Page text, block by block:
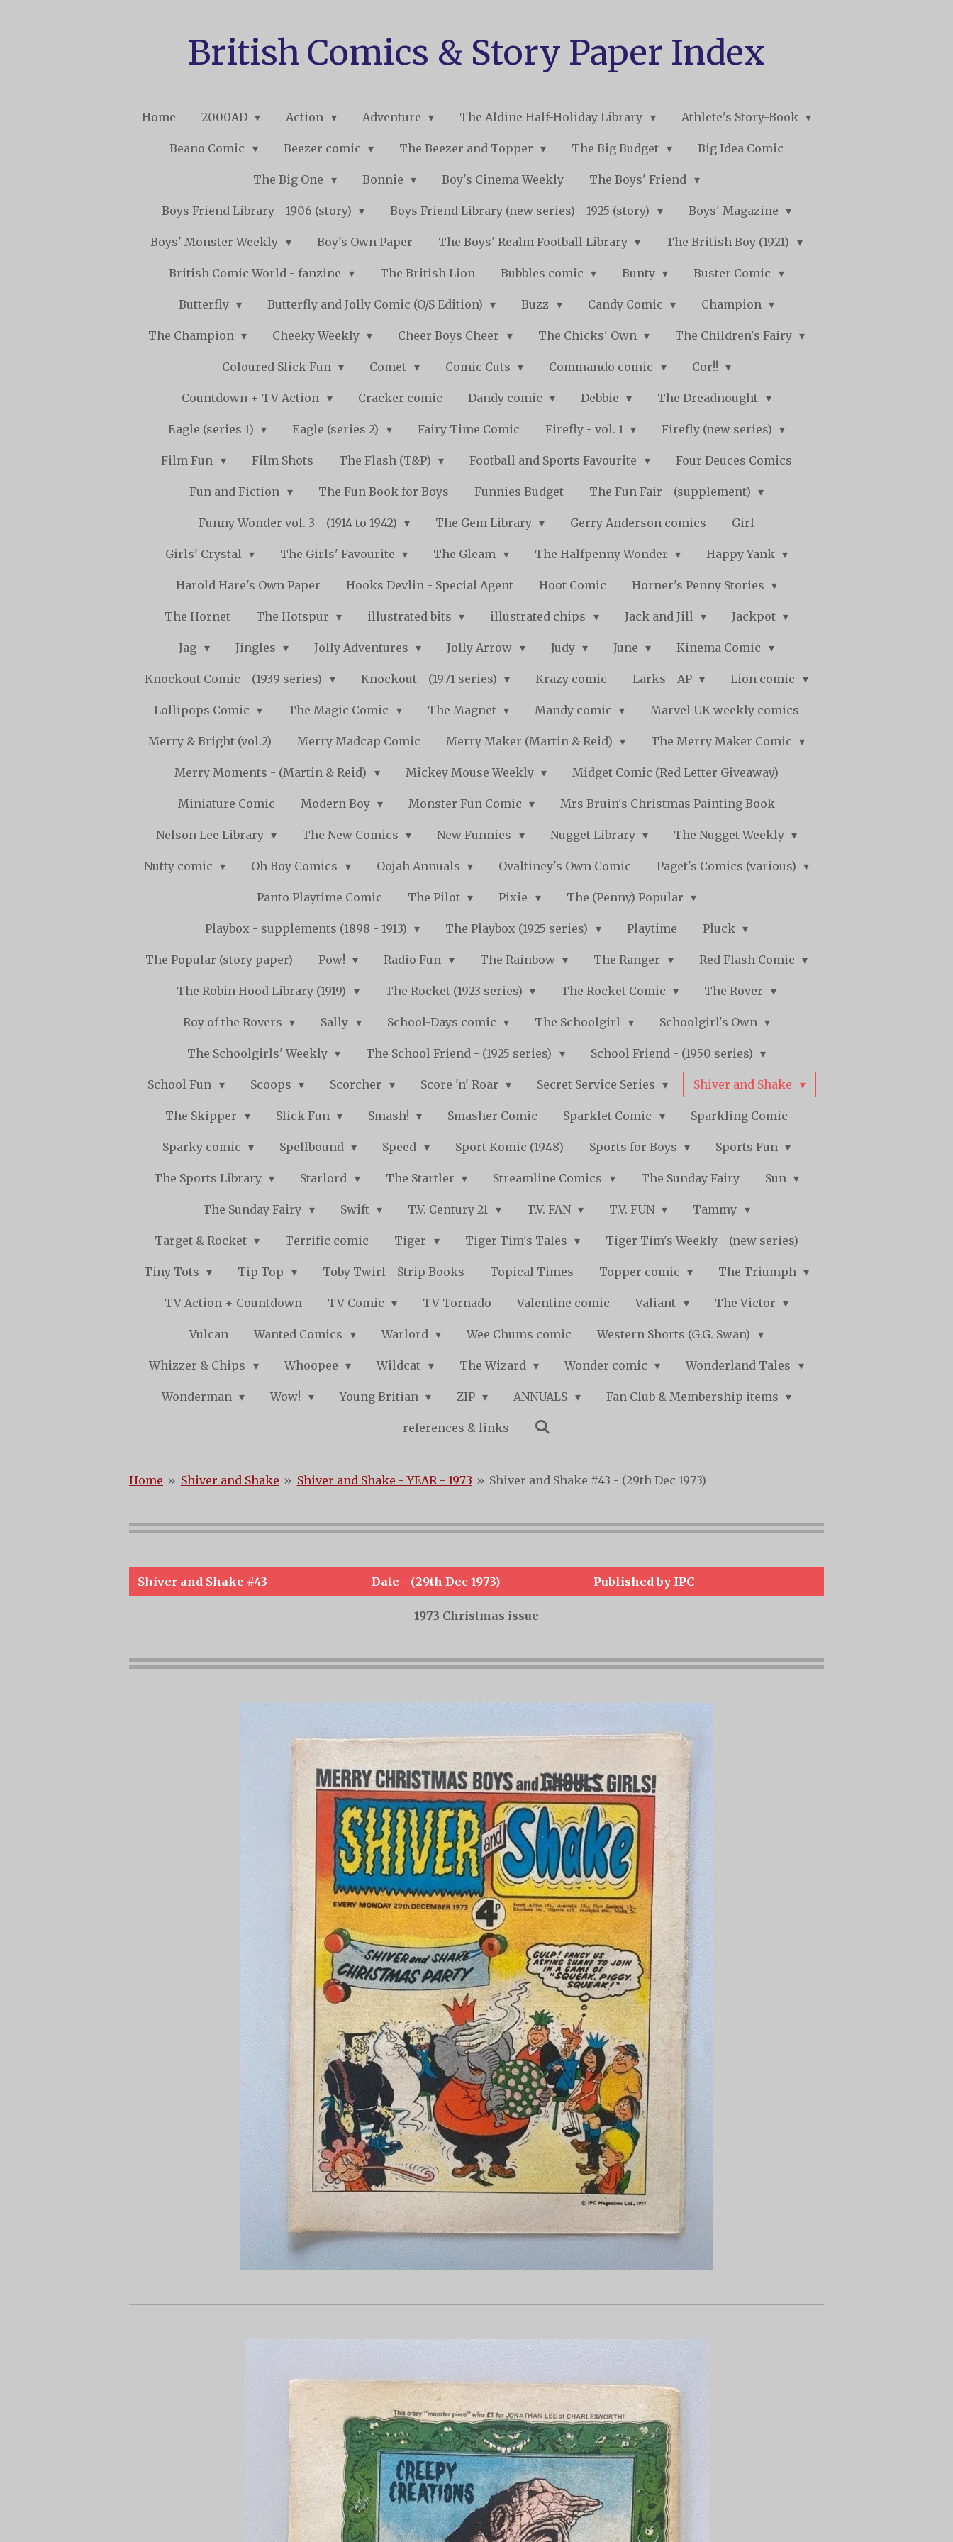
British Comics & Story Paper Index
Home 2000AD Action Adventure The Aldine Half-Holiday Library Athlete's Story-Book
Beano Comic Beezer comic The Beezer and Topper The Big Budget Big Idea Comic
The Big One Bonnie Boy's Cinema Weekly The Boys' Friend
Boys Friend Library - 1906 (story) Boys Friend Library (new series) - 1925 (story) Boys' Magazine
Boys' Monster Weekly Boy's Own Paper The Boys' Realm Football Library The British Boy (1921)
British Comic World - fanzine The British Lion Bubbles comic Bunty Buster Comic
Butterfly Butterfly and Jolly Comic (O/S Edition) Buzz Candy Comic Champion
The Champion Cheeky Weekly Cheer Boys Cheer The Chicks' Own The Children's Fairy
Coloured Slick Fun Comet Comic Cuts Commando comic Cor!!
Countdown + TV Action Cracker comic Dandy comic Debbie The Dreadnought
Eagle (series 1) Eagle (series 2) Fairy Time Comic Firefly - vol. 1 Firefly (new series)
Film Fun Film Shots The Flash (T&P) Football and Sports Favourite Four Deuces Comics
Fun and Fiction The Fun Book for Boys Funnies Budget The Fun Fair - (supplement)
Funny Wonder vol. 3 - (1914 to 1942) The Gem Library Gerry Anderson comics Girl
Girls' Crystal The Girls' Favourite The Gleam The Halfpenny Wonder Happy Yank
Harold Hare's Own Paper Hooks Devlin - Special Agent Hoot Comic Horner's Penny Stories
The Hornet The Hotspur illustrated bits illustrated chips Jack and Jill Jackpot
Jag Jingles Jolly Adventures Jolly Arrow Judy June Kinema Comic
Knockout Comic - (1939 series) Knockout - (1971 series) Krazy comic Larks - AP Lion comic
Lollipops Comic The Magic Comic The Magnet Mandy comic Marvel UK weekly comics
Merry & Bright (vol.2) Merry Madcap Comic Merry Maker (Martin & Reid) The Merry Maker Comic
Merry Moments - (Martin & Reid) Mickey Mouse Weekly Midget Comic (Red Letter Giveaway)
Miniature Comic Modern Boy Monster Fun Comic Mrs Bruin's Christmas Painting Book
Nelson Lee Library The New Comics New Funnies Nugget Library The Nugget Weekly
Nutty comic Oh Boy Comics Oojah Annuals Ovaltiney's Own Comic Paget's Comics (various)
Panto Playtime Comic The Pilot Pixie The (Penny) Popular
Playbox - supplements (1898 - 1913) The Playbox (1925 series) Playtime Pluck
The Popular (story paper) Pow! Radio Fun The Rainbow The Ranger Red Flash Comic
The Robin Hood Library (1919) The Rocket (1923 series) The Rocket Comic The Rover
Roy of the Rovers Sally School-Days comic The Schoolgirl Schoolgirl's Own
The Schoolgirls' Weekly The School Friend - (1925 series) School Friend - (1950 series)
School Fun Scoops Scorcher Score 'n' Roar Secret Service Series Shiver and Shake
The Skipper Slick Fun Smash! Smasher Comic Sparklet Comic Sparkling Comic
Sparky comic Spellbound Speed Sport Komic (1948) Sports for Boys Sports Fun
The Sports Library Starlord The Startler Streamline Comics The Sunday Fairy Sun
The Sunday Fairy Swift T.V. Century 21 T.V. FAN T.V. FUN Tammy
Target & Rocket Terrific comic Tiger Tiger Tim's Tales Tiger Tim's Weekly - (new series)
Tiny Tots Tip Top Toby Twirl - Strip Books Topical Times Topper comic The Triumph
TV Action + Countdown TV Comic TV Tornado Valentine comic Valiant The Victor
Vulcan Wanted Comics Warlord Wee Chums comic Western Shorts (G.G. Swan)
Whizzer & Chips Whoopee Wildcat The Wizard Wonder comic Wonderland Tales
Wonderman Wow! Young Britian ZIP ANNUALS Fan Club & Membership items
references & links
Home » Shiver and Shake » Shiver and Shake - YEAR - 1973 » Shiver and Shake #43 - (29th Dec 1973)
Shiver and Shake #43 Date - (29th Dec 1973) Published by IPC
1973 Christmas issue